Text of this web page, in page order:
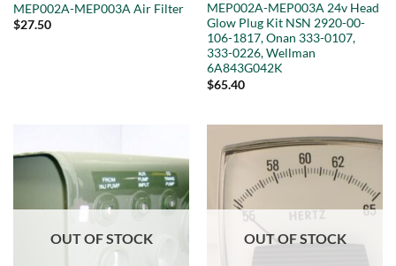
MEP002A-MEP003A Air Filter
$27.50
MEP002A-MEP003A 24v Head
Glow Plug Kit NSN 2920-00-
106-1817, Onan 333-0107,
333-0226, Wellman
6A843G042K
$65.40
OUT OF STOCK OUT OF STOCK